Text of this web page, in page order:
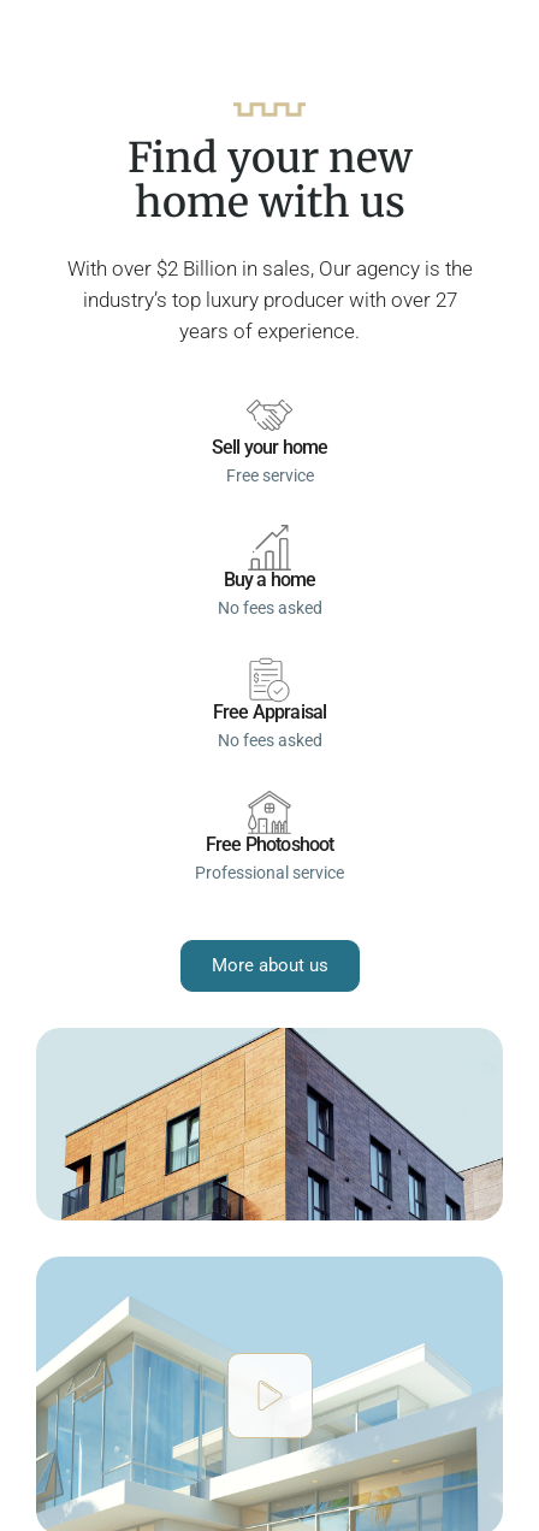
Find your new
home with us
With over $2 Billion in sales, Our agency is the
industry’s top luxury producer with over 27
years of experience.
Sell your home
Free service
Buy a home
No fees asked
Free Appraisal
No fees asked
Free Photoshoot
Professional service
More about us